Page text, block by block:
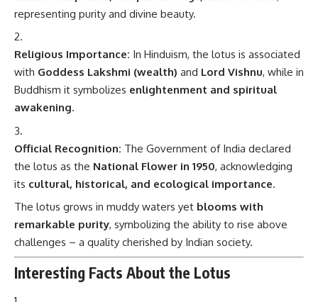
representing purity and divine beauty.
Religious Importance: In Hinduism, the lotus is associated
with Goddess Lakshmi (wealth) and Lord Vishnu, while in
Buddhism it symbolizes enlightenment and spiritual
awakening.
Official Recognition: The Government of India declared
the lotus as the National Flower in 1950, acknowledging
its cultural, historical, and ecological importance.
The lotus grows in muddy waters yet blooms with
remarkable purity, symbolizing the ability to rise above
challenges – a quality cherished by Indian society.
Interesting Facts About the Lotus